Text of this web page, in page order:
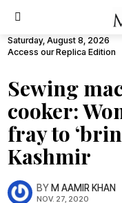
Saturday, August 8, 2026
Access our Replica Edition
Sewing
cooker:
fray to
Kashmir
BYM AAMIR KHAN
NOV. 27, 2020